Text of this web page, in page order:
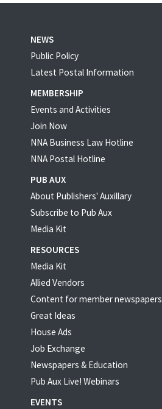
NEWS
Public Policy
Latest Postal Information
MEMBERSHIP
Events and Activities
Join Now
NNA Business Law Hotline
NNA Postal Hotline
PUB AUX
About Publishers' Auxillary
Subscribe to Pub Aux
Media Kit
RESOURCES
Media Kit
Allied Vendors
Content for member newspapers
Great Ideas
House Ads
Job Exchange
Newspapers & Education
Pub Aux Live! Webinars
EVENTS